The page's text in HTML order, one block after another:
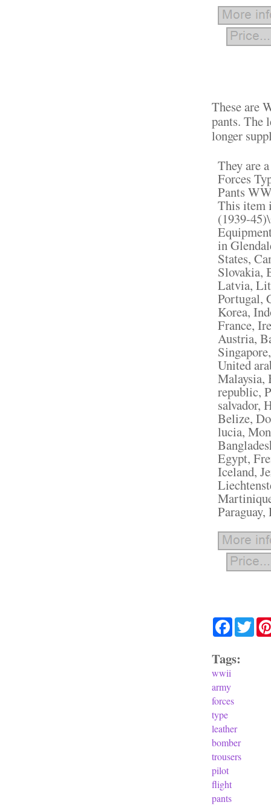
These are
pants. The
longer
They are
Forces
Pants
This item
(1939-
in
States,
Slovakia,
Latvia,
Portugal,
Korea,
France,
Austria,
United
Malaysia,
republic,
salvador,
Belize,
lucia,
Egypt,
Iceland,
Facebook
Tags:
wwii
army
forces
type
leather
bomber
trousers
pilot
flight
pants